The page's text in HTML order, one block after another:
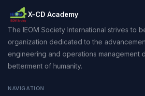
X-CD Academy
The IEOM Society International strives to
organization dedicated to the
engineering and operations management
betterment of humanity.
NAVIGATION